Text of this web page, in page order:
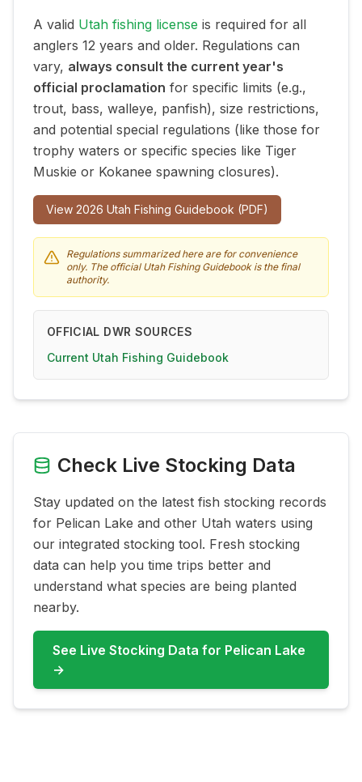
A valid Utah fishing license is required for all
anglers 12 years and older. Regulations can
vary, always consult the current year's
official proclamation for specific limits (e.g.,
trout, bass, walleye, panfish), size restrictions,
and potential special regulations (like those for
trophy waters or specific species like Tiger
Muskie or Kokanee spawning closures).
View 2026 Utah Fishing Guidebook (PDF)
Regulations summarized here are for convenience
only. The official Utah Fishing Guidebook is the final
authority.
OFFICIAL DWR SOURCES
Current Utah Fishing Guidebook
Check Live Stocking Data
Stay updated on the latest fish stocking records
for Pelican Lake and other Utah waters using
our integrated stocking tool. Fresh stocking
data can help you time trips better and
understand what species are being planted
nearby.
See Live Stocking Data for Pelican Lake
→